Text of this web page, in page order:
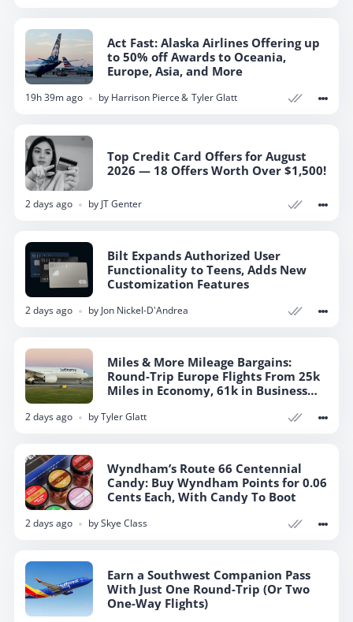
Act Fast: Alaska Airlines Offering up
to 50% off Awards to Oceania,
Europe, Asia, and More
19h 39m ago by Harrison Pierce Tyler Glatt
Top Credit Card Offers for August
2026 — 18 Offers Worth Over $1,500!
2 days ago by JT Genter
Bilt Expands Authorized User
Functionality to Teens, Adds New
Customization Features
2 days ago by Jon Nickel-D'Andrea
Miles & More Mileage Bargains:
Round-Trip Europe Flights From 25k
Miles in Economy, 61k in Business
2 days ago byTyler Glatt
Wyndham’s Route 66 Centennial
Candy: Buy Wyndham Points for 0.06
Cents Each, With Candy To Boot
2 days ago bySkye Class
Earn a Southwest Companion Pass
With Just One Round-Trip (Or Two
One-Way Flights)